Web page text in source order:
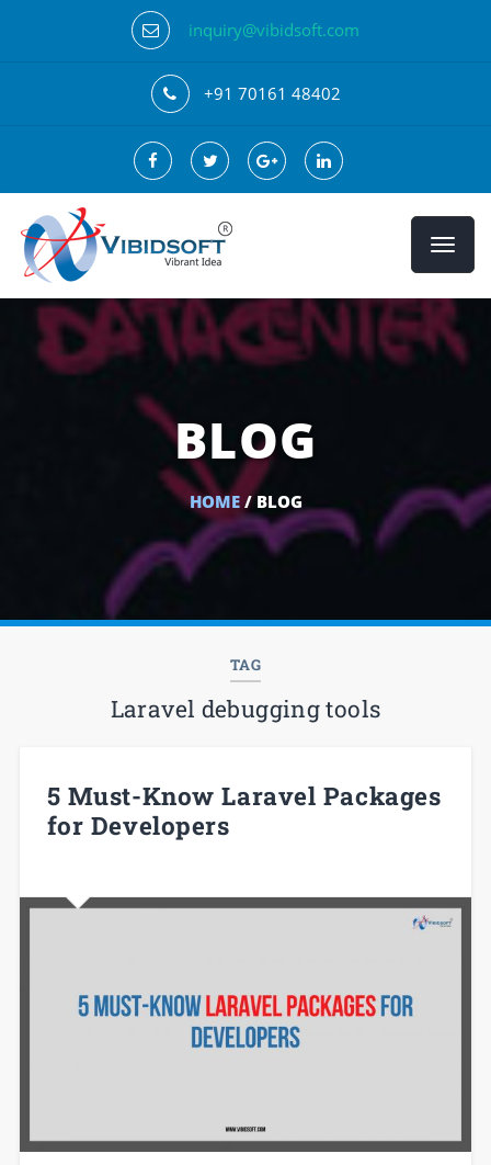
inquiry@vibidsoft.com
+91 70161 48402
BLOG
HOME/ BLOG
TAG
Laravel debugging tools
5 Must-Know Laravel Packages
for Developers